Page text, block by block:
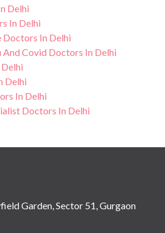
Delhi
In Delhi
Doctors In Delhi
And Covid Doctors In Delhi
Delhi
In Delhi
Doctors In Delhi
Garden, Sector 51, Gurgaon